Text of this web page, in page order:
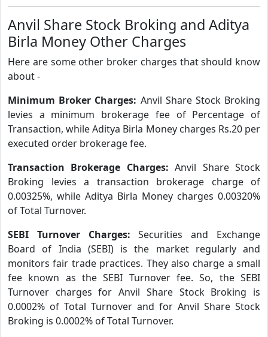
Anvil Share Stock Broking and Aditya
Birla Money Other Charges
Here are some other broker charges that should know
about -
Minimum Broker Charges: Anvil Share Stock Broking
levies a minimum brokerage fee of Percentage of
Transaction, while Aditya Birla Money charges Rs.20 per
executed order brokerage fee.
Transaction Brokerage Charges:Anvil Share Stock
Broking levies a transaction brokerage charge of
0.00325%, while Aditya Birla Money charges 0.00320%
of Total Turnover.
SEBI Turnover Charges:Securities and Exchange
Board of India (SEBI) is the market regularly and
monitors fair trade practices. They also charge a small
fee known as the SEBI Turnover fee. So, the SEBI
Turnover charges for Anvil Share Stock Broking is
0.0002% of Total Turnover and for Anvil Share Stock
Broking is 0.0002% of Total Turnover.